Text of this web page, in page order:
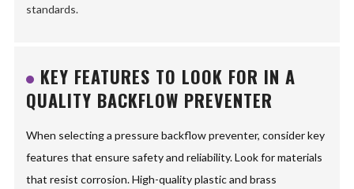
standards.
KEY FEATURES TO LOOK FOR IN A
QUALITY BACKFLOW PREVENTER
When selecting a pressure backflow preventer, consider key
features that ensure safety and reliability. Look for materials
that resist corrosion. High-quality plastic and brass